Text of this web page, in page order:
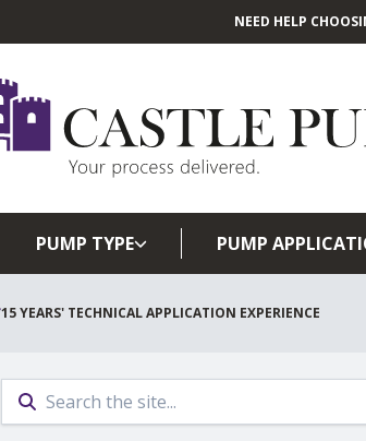
NEED HELP
PUMP TYPE PUMP
15 YEARS' TECHNICAL APPLICATION EXPERIENCE